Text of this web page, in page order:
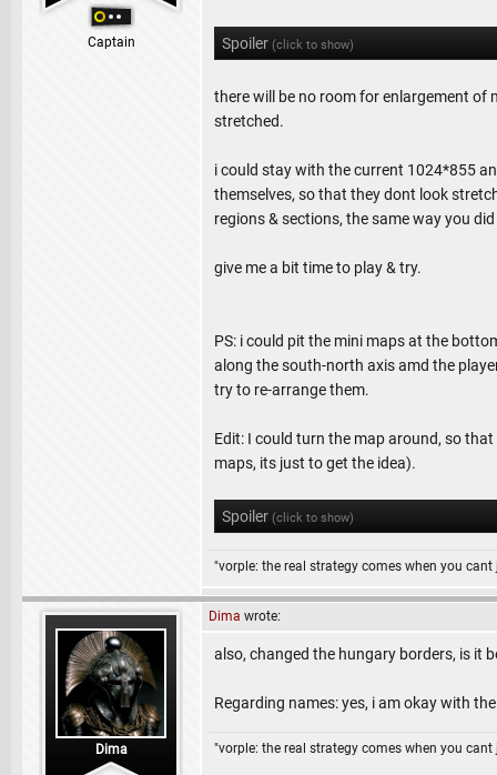
Captain Spoiler (click to show)
there will be no room for enlargement of
stretched.
i could stay with the current 1024*855
themselves, so that they dont look
regions & sections, the same way you
give me a bit time to play & try.
PS: i could pit the mini maps at the
along the south-north axis amd the
try to re-arrange them.
Edit: I could turn the map around, so
maps, its just to get the idea).
Spoiler (click to show)
"vorple: the real strategy comes when you
Dima
Dima wrote:
also, changed the hungary borders, is it
Regarding names: yes, i am okay with
"vorple: the real strategy comes when you